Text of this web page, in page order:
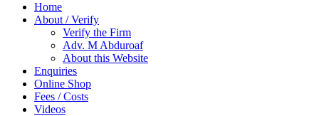
Home
About / Verify
Verify the Firm
Adv. M Abduroaf
About this Website
Enquiries
Online Shop
Fees / Costs
Videos